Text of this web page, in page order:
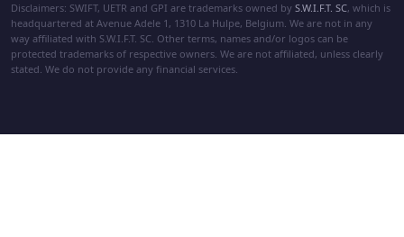
Disclaimers: SWIFT, UETR and GPI are trademarks owned by S.W.I.F.T. SC, which is
headquartered at Avenue Adele 1, 1310 La Hulpe, Belgium. We are not in any
way affiliated with S.W.I.F.T. SC. Other terms, names and/or logos can be
protected trademarks of respective owners. We are not affiliated, unless clearly
stated. We do not provide any financial services.